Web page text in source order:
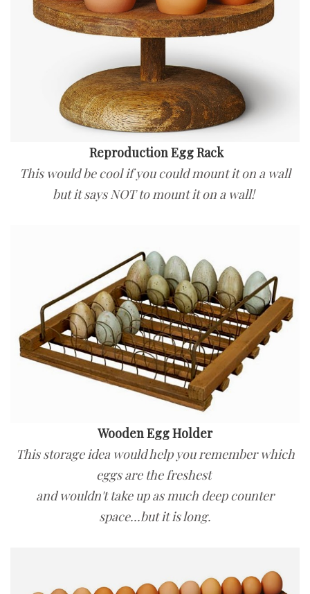
Reproduction Egg Rack
This would be cool if you could mount it on a wall
but it says NOT to mount it on a wall!
Wooden Egg Holder
This storage idea would help you remember which
eggs are the freshest
and wouldn't take up as much deep counter
space...but it is long.